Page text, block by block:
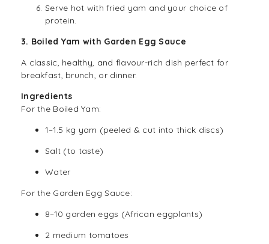
Serve hot with fried yam and your choice of
protein.
3. Boiled Yam with Garden Egg Sauce
A classic, healthy, and flavour-rich dish perfect for
breakfast, brunch, or dinner.
Ingredients
For the Boiled Yam:
1–1.5 kg yam (peeled & cut into thick discs)
Salt (to taste)
Water
For the Garden Egg Sauce:
8–10 garden eggs (African eggplants)
2 medium tomatoes